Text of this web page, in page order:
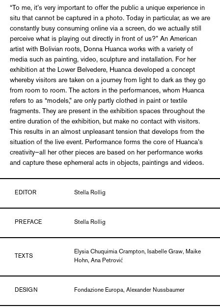
“To me, it’s very important to offer the public a unique experience in
situ that cannot be captured in a photo. Today in particular, as we are
constantly busy consuming online via a screen, do we actually still
perceive what is playing out directly in front of us?” An American
artist with Bolivian roots, Donna Huanca works with a variety of
media such as painting, video, sculpture and installation. For her
exhibition at the Lower Belvedere, Huanca developed a concept
whereby visitors are taken on a journey from light to dark as they go
from room to room. The actors in the performances, whom Huanca
refers to as “models,” are only partly clothed in paint or textile
fragments. They are present in the exhibition spaces throughout the
entire duration of the exhibition, but make no contact with visitors.
This results in an almost unpleasant tension that develops from the
situation of the live event. Performance forms the core of Huanca’s
creativity—all her other pieces are based on her performance works
and capture these ephemeral acts in objects, paintings and videos.
EDITOR Stella Rollig
PREFACE Stella Rollig
TEXTS
Elysia Chuquimia Crampton, Isabelle Graw, Maike
Hohn, Ana Petrović
DESIGN Fondazione Europa, Alexander Nussbaumer